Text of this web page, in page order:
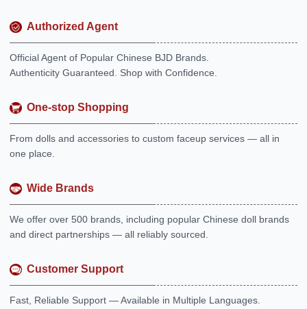
Authorized Agent
Official Agent of Popular Chinese BJD Brands.
Authenticity Guaranteed. Shop with Confidence.
One-stop Shopping
From dolls and accessories to custom faceup services — all in
one place.
Wide Brands
We offer over 500 brands, including popular Chinese doll brands
and direct partnerships — all reliably sourced.
Customer Support
Fast, Reliable Support — Available in Multiple Languages.